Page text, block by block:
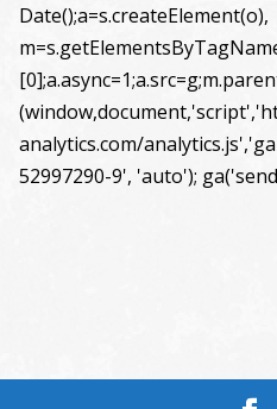
Date();a=s.createElement(o),
analytics.com/
52997290-9', 'auto');